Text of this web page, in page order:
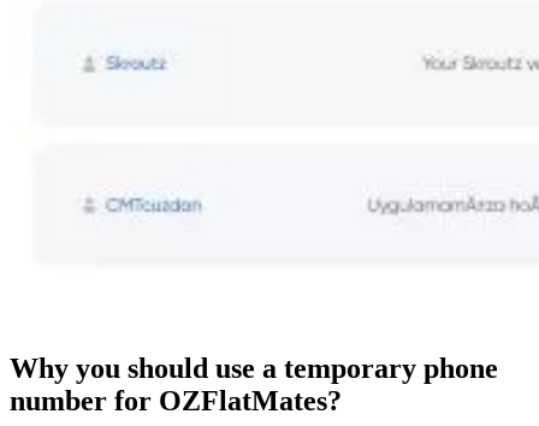
Why you should use a temporary phone
number for OZFlatMates?